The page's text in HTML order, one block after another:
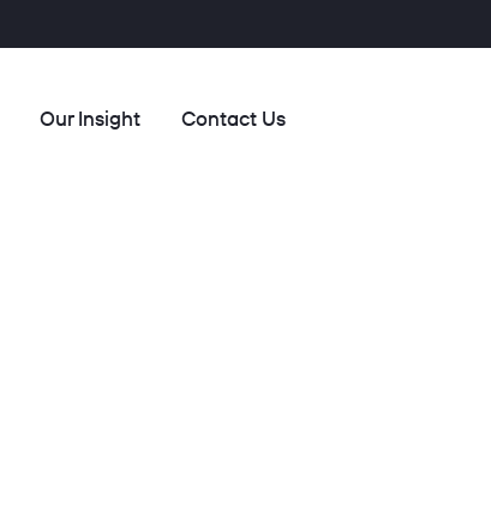
Our Insight Contact Us